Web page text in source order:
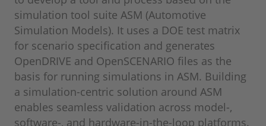
simulation tool suite ASM (Automotive
Simulation Models). It uses a DOE test matrix
for scenario specification and generates
OpenDRIVE and OpenSCENARIO files as the
basis for running simulations in ASM. Building
a simulation-centric solution around ASM
enables seamless validation across model-,
software-, and hardware-in-the-loop platforms.